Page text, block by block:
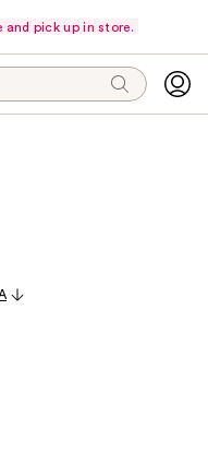
pick up in store.